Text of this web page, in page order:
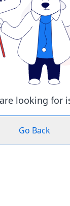
looking for
Go Back